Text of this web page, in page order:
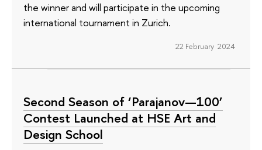
the winner and will participate in the upcoming
international tournament in Zurich.
22 February 2024
Second Season of ‘Parajanov—100’
Contest Launched at HSE Art and
Design School